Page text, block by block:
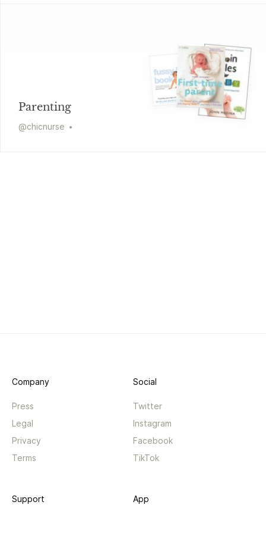
Parenting
@chicnurse
Company
Press
Legal
Privacy
Terms
Social
Twitter
Instagram
Facebook
TikTok
Support App